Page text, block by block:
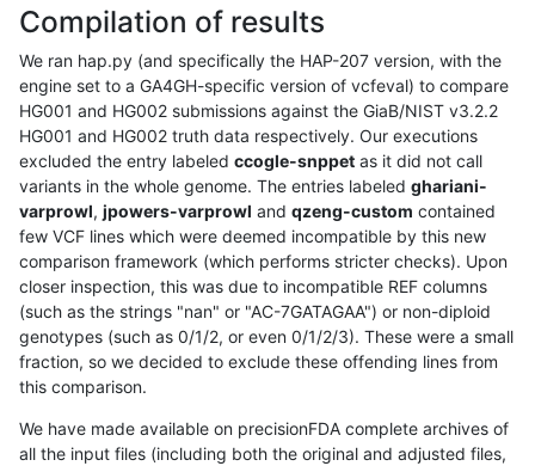
Compilation of results
We ran hap.py (and specifically the HAP-207 version, with the
engine set to a GA4GH-specific version of vcfeval) to compare
HG001 and HG002 submissions against the GiaB/NIST v3.2.2
HG001 and HG002 truth data respectively. Our executions
excluded the entry labeled ccogle-snppet as it did not call
variants in the whole genome. The entries labeled ghariani-
varprowl, jpowers-varprowl and qzeng-custom contained
few VCF lines which were deemed incompatible by this new
comparison framework (which performs stricter checks). Upon
closer inspection, this was due to incompatible REF columns
(such as the strings "nan" or "AC-7GATAGAA") or non-diploid
genotypes (such as 0/1/2, or even 0/1/2/3). These were a small
fraction, so we decided to exclude these offending lines from
this comparison.
We have made available on precisionFDA complete archives of
all the input files (including both the original and adjusted files,